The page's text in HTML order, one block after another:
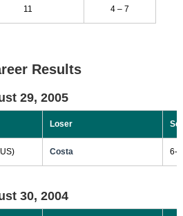
11 4 – 7
Results
29, 2005
Loser
Costa 6-
30, 2004